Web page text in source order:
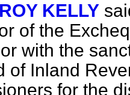
KELLY
of the
with the
of Inland
for the